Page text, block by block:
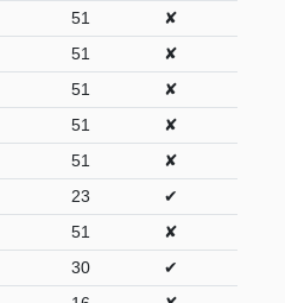
51
✘
51
✘
51
✘
51
✘
51
✘
23
✔
51
✘
30
✔